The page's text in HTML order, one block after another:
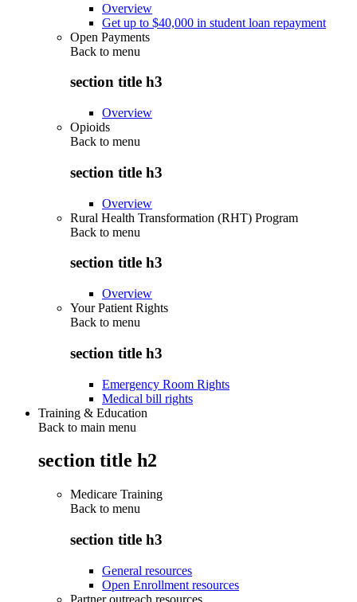
Overview
Get up to $40,000 in student loan repayment
Open Payments
Back to menu
section title h3
Overview
Opioids
Back to menu
section title h3
Overview
Rural Health Transformation (RHT) Program
Back to menu
section title h3
Overview
Your Patient Rights
Back to menu
section title h3
Emergency Room Rights
Medical bill rights
Training & Education
Back to main menu
section title h2
Medicare Training
Back to menu
section title h3
General resources
Open Enrollment resources
Partner outreach resources